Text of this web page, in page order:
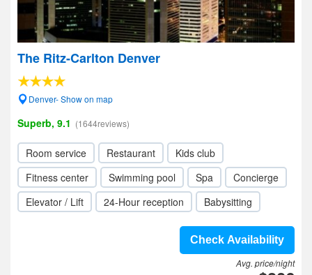
The Ritz-Carlton Denver
Denver- Show on map
Superb, 9.1 (1644reviews)
Room service Restaurant
Kids club
Fitness center
Swimming pool Spa
Concierge
Elevator / Lift
24-Hour reception Babysitting
Check Availability
Avg. price/night